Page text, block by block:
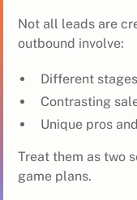
Not all leads are
outbound involve:
Different
Contrasting
Unique pros
Treat them as two
game plans.